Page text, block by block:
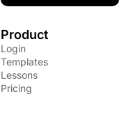
Product
Login
Templates
Lessons
Pricing